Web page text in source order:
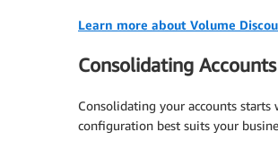
Learn more about Volume
Consolidating
Consolidating your accounts
configuration best suits your